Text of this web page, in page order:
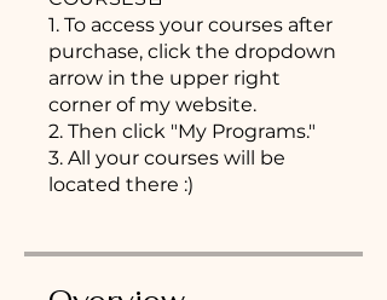
1. To access your courses after
purchase, click the dropdown
arrow in the upper right
corner of my website.
2. Then click "My Programs."
3. All your courses will be
located there :)